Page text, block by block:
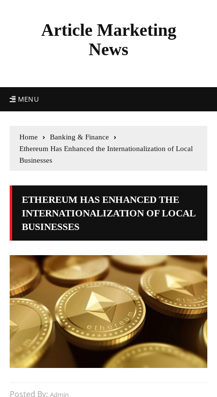
Article Marketing
News
MENU
Home
Banking & Finance
Ethereum Has Enhanced the Internationalization of Local
Businesses
ETHEREUM HAS ENHANCED THE
INTERNATIONALIZATION OF LOCAL
BUSINESSES
Posted By: Admin